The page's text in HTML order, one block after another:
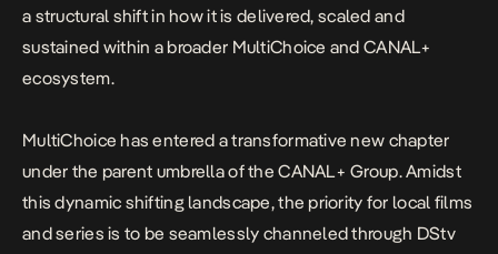
a structural shift in how it is delivered, scaled and
sustained within a broader MultiChoice and CANAL+
ecosystem.
MultiChoice has entered a transformative new chapter
under the parent umbrella of the CANAL+ Group. Amidst
this dynamic shifting landscape, the priority for local films
and series is to be seamlessly channeled through DStv